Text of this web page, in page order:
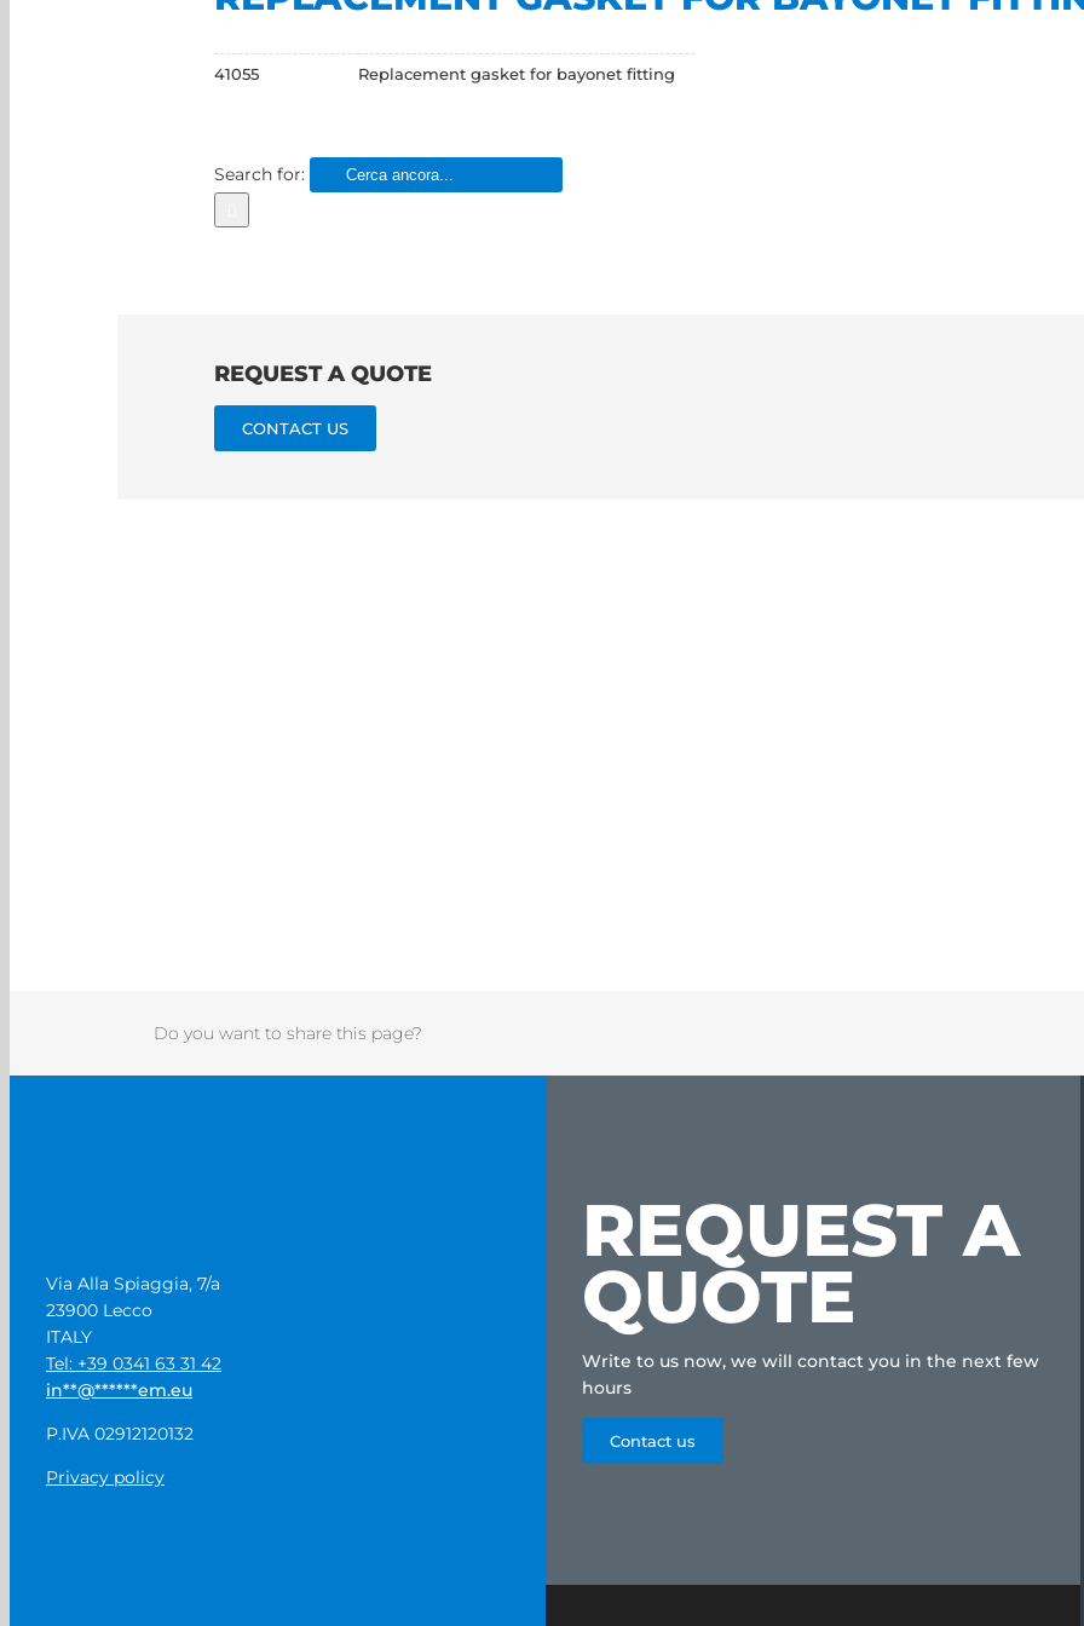
41055 Replacement gasket for bayonet fitting
Search for:
REQUEST A QUOTE
CONTACT US
Do you want to share this page?
Via Alla Spiaggia, 7/a
23900 Lecco
ITALY
Tel: +39 0341 63 31 42
in**@******em.eu
P.IVA 02912120132
Privacy policy
REQUEST A
QUOTE
Write to us now, we will contact you in the next few
hours
Contact us